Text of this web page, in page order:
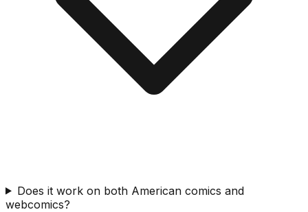
Does it work on both American comics and
webcomics?